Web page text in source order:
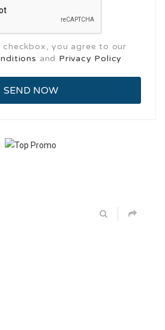
checkbox, you agree to our
and Privacy Policy